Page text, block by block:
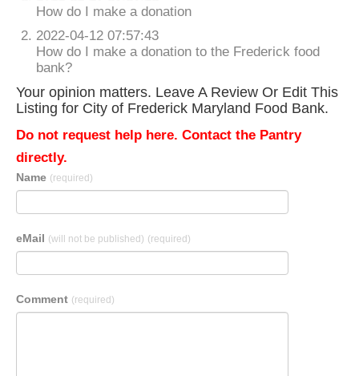
How do I make a donation
2022-04-12 07:57:43
How do I make a donation to the Frederick food
bank?
Your opinion matters. Leave A Review Or Edit This
Listing for City of Frederick Maryland Food Bank.
Do not request help here. Contact the Pantry
directly.
Name (required)
eMail (will not be published) (required)
Comment (required)